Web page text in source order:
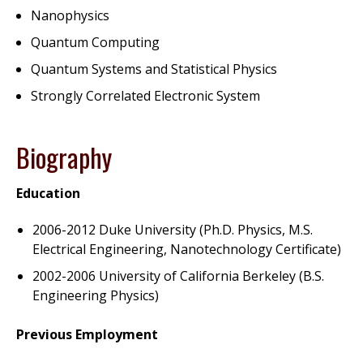
Nanophysics
Quantum Computing
Quantum Systems and Statistical Physics
Strongly Correlated Electronic System
Biography
Education
2006-2012 Duke University (Ph.D. Physics, M.S.
Electrical Engineering, Nanotechnology Certificate)
2002-2006 University of California Berkeley (B.S.
Engineering Physics)
Previous Employment